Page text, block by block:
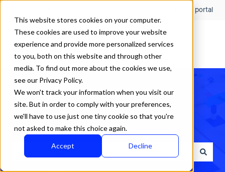
This website stores cookies on your computer.
These cookies are used to improve your website
experience and provide more personalized services
to you, both on this website and through other
media. To find out more about the cookies we use,
see our Privacy Policy.
We won't track your information when you visit our
site. But in order to comply with your preferences,
we'll have to use just one tiny cookie so that you're
not asked to make this choice again.
Accept Decline
Customer portal
How can we help?
There are no suggestions because the search field is empty.